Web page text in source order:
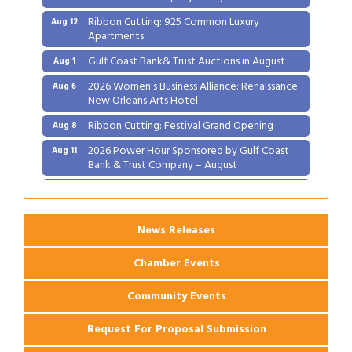
Aug 12 Ribbon Cutting: 925 Common Luxury
Apartments
Aug 1 Gulf Coast Bank& Trust Auctions in August
Aug 6 2026 Women's Business Alliance: Renaissance
New Orleans Arts Hotel
Aug 8 Ribbon Cutting: Festival Grand Opening
Aug 11 2026 Power Hour Sponsored by Gulf Coast
Bank & Trust Company – August
Apartments
News Releases
Chamber Events
Community Events
Request For Proposal Submission